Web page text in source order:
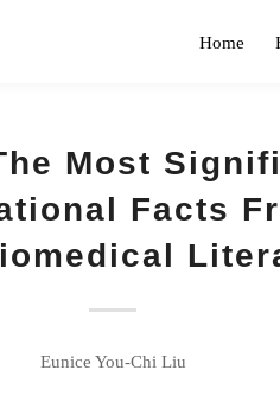
Home
Most
Facts
Eunice You-Chi Liu